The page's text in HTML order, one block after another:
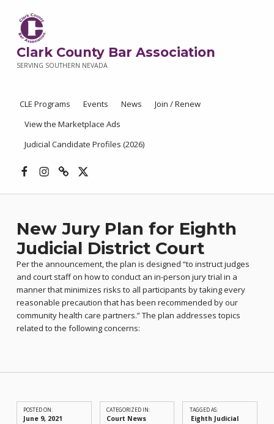
Clark County Bar Association
SERVING SOUTHERN NEVADA
CLE Programs Events News
Join / Renew
View the Marketplace Ads
Judicial Candidate Profiles (2026)
New Jury Plan for Eighth
Judicial District Court
Per the announcement, the plan is designed “to instruct judges
and court staff on how to conduct an in-person jury trial in a
manner that minimizes risks to all participants by taking every
reasonable precaution that has been recommended by our
community health care partners.” The plan addresses topics
related to the following concerns:
POSTED ON:
June 9, 2021
CATEGORIZED IN:
Court News
TAGGED AS:
Eighth Judicial